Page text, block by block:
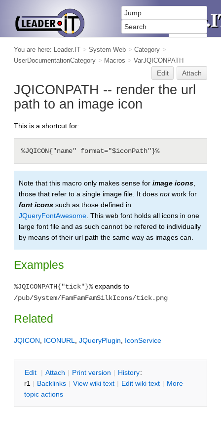
You are here: Leader.IT > System Web > Category >
UserDocumentationCategory > Macros > VarJQICONPATH
Edit Attach
JQICONPATH -- render the url
path to an image icon
This is a shortcut for:
%JQICON{"name" format="$iconPath"}%
Note that this macro only makes sense for image icons
those that refer to a single image file. It does notwork for
font icons such as those defined in
JQueryFontAwesome . This web font holds all icons in one
large font file and as such cannot be refered to individually
by means of their url path the same way as images can.
Examples
%JQICONPATH{"tick"}%expands to
/pub/System/FamFamFamSilkIcons/tick.png
Related
JQICON ICONURL JQueryPlugin IconService
Edit | Attach | Print version | History:
r1 | Backlinks | View wiki text | Edit wiki text | More
topic actions